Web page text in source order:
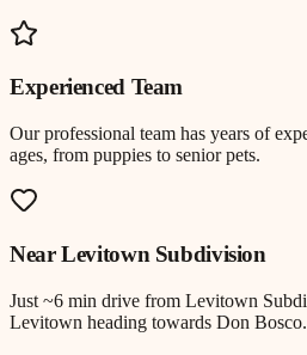
Experienced Team
Our professional team has years of
ages, from puppies to senior pets.
NearLevitown Subdivision
Just ~6 min drive from Levitown
Levitown heading towards Don Bosco.